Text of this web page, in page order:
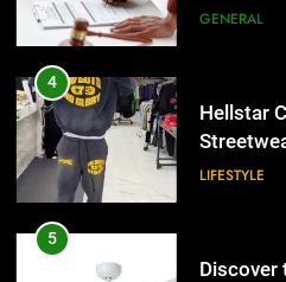
the UK
GENERAL
4
Hellstar
LIFESTYLE
5
Discover